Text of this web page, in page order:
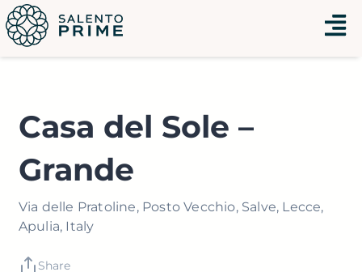
Vai
al
contenuto
Menu
Casa del Sole –
Grande
Via delle Pratoline, Posto Vecchio, Salve, Lecce,
Apulia, Italy
Share